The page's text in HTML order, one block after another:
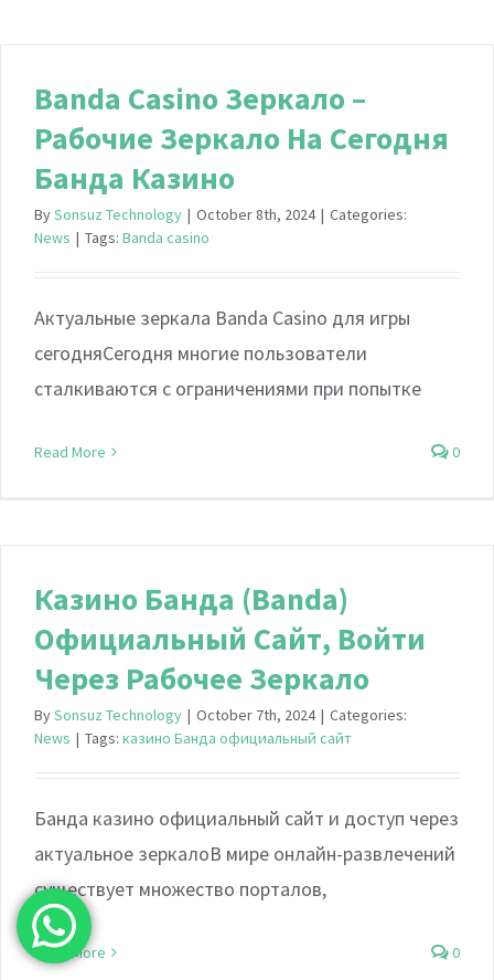
Banda Casino Зеркало –
Рабочие Зеркало На Сегодня
Банда Казино
BySonsuz Technology | October 8th, 2024 | Categories:
News | Tags: Banda casino
Актуальные зеркала Banda Casino для игры
сегодняСегодня многие пользователи
сталкиваются с ограничениями при попытке
Read More 0
Казино Банда (Banda)
Официальный Сайт, Войти
Через Рабочее Зеркало
BySonsuz Technology | October 7th, 2024 | Categories:
News | Tags: казино Банда официальный сайт
Банда казино официальный сайт и доступ через
актуальное зеркалоВ мире онлайн-развлечений
существует множество порталов,
Read More 0